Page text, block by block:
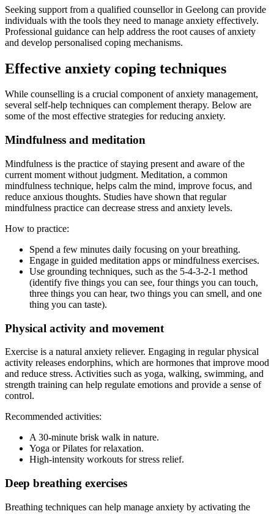
Seeking support from a qualified counsellor in Geelong can provide
individuals with the tools they need to manage anxiety effectively.
Professional guidance can help address the root causes of anxiety
and develop personalised coping mechanisms.
Effective anxiety coping techniques
While counselling is a crucial component of anxiety management,
several self-help techniques can complement therapy. Below are
some of the most effective strategies for reducing anxiety.
Mindfulness and meditation
Mindfulness is the practice of staying present and aware of the
current moment without judgment. Meditation, a common
mindfulness technique, helps calm the mind, improve focus, and
reduce anxious thoughts. Studies have shown that regular
mindfulness practice can decrease stress and anxiety levels.
How to practice:
Spend a few minutes daily focusing on your breathing.
Engage in guided meditation apps or mindfulness exercises.
Use grounding techniques, such as the 5-4-3-2-1 method
(identify five things you can see, four things you can touch,
three things you can hear, two things you can smell, and one
thing you can taste).
Physical activity and movement
Exercise is a natural anxiety reliever. Engaging in regular physical
activity releases endorphins, which are hormones that improve mood
and reduce stress. Activities such as yoga, walking, swimming, and
strength training can help regulate emotions and provide a sense of
control.
Recommended activities:
A 30-minute brisk walk in nature.
Yoga or Pilates for relaxation.
High-intensity workouts for stress relief.
Deep breathing exercises
Breathing techniques can help manage anxiety by activating the